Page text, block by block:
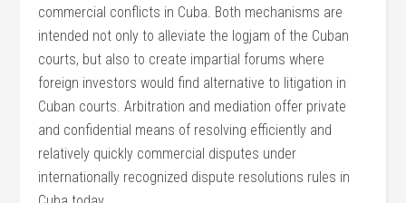
commercial conflicts in Cuba. Both mechanisms are
intended not only to alleviate the logjam of the Cuban
courts, but also to create impartial forums where
foreign investors would find alternative to litigation in
Cuban courts. Arbitration and mediation offer private
and confidential means of resolving efficiently and
relatively quickly commercial disputes under
internationally recognized dispute resolutions rules in